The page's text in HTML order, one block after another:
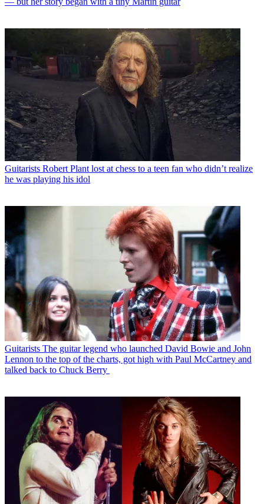
Guitarists Robert Plant lost at chess to a teen fan who didn’t realize
he was playing his idol
Guitarists The guitar legend who launched David Bowie and John
Lennon to the top of the charts, got high with Paul McCartney and
talked back to Chuck Berry